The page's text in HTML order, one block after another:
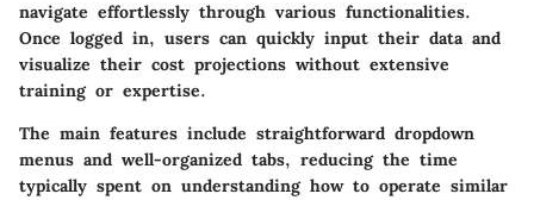
navigate effortlessly through various functionalities.
Once logged in, users can quickly input their data and
visualize their cost projections without extensive
training or expertise.
The main features include straightforward dropdown
menus and well-organized tabs, reducing the time
typically spent on understanding how to operate similar